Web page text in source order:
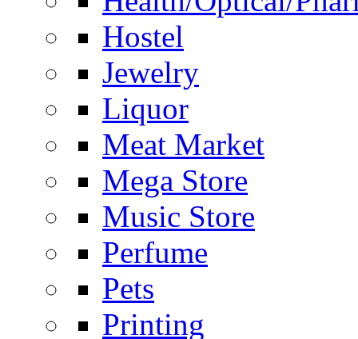
Hostel
Jewelry
Liquor
Meat Market
Mega Store
Music Store
Perfume
Pets
Printing